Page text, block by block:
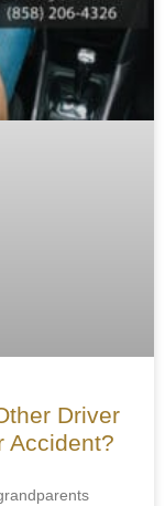
Driver
Accident?